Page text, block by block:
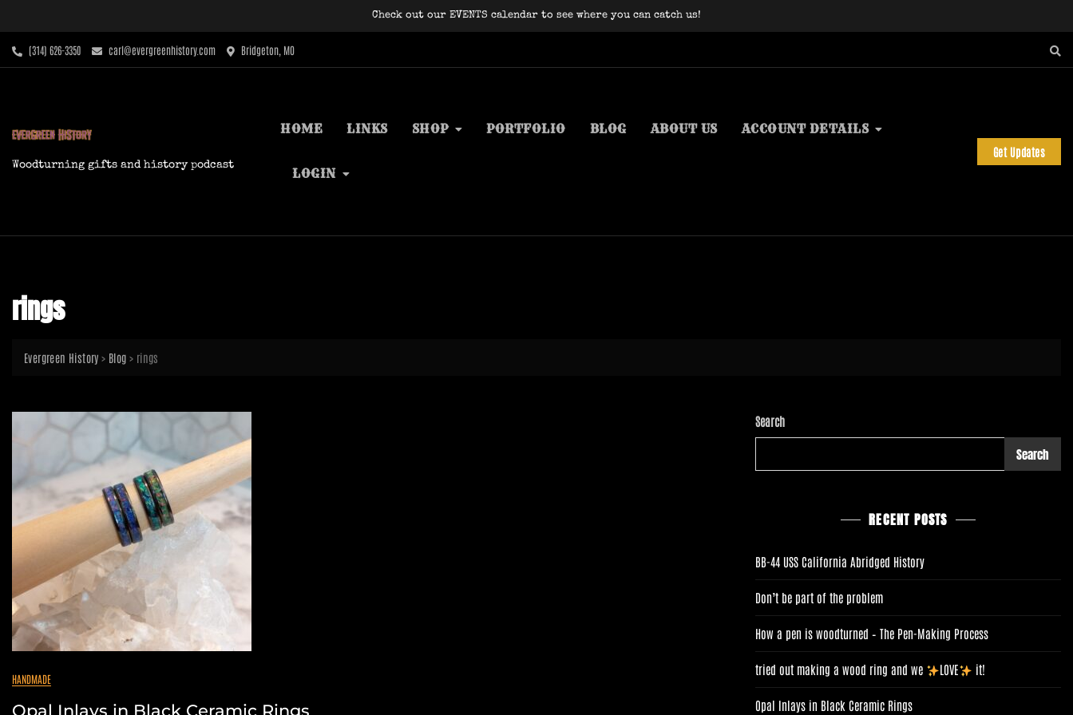
content
Check out our EVENTS calendar to see where you can catch us!
‪(314) 626-3350‬ carl@evergreenhistory.com Bridgeton, MO
Woodturning gifts and history podcast
HOME LINKS SHOP PORTFOLIO BLOG ABOUT US ACCOUNT DETAILS
LOGIN
Get Updates
rings
Evergreen History > Blog > rings
HANDMADE
Opal Inlays in Black Ceramic Rings
Search
Search
RECENT POSTS
BB-44 USS California Abridged History
Don’t be part of the problem
How a pen is woodturned – The Pen-Making Process
tried out making a wood ring and we LOVE it!
Opal Inlays in Black Ceramic Rings